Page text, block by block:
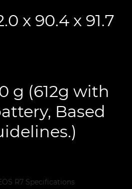
x 90.4 x 91.7
g (612g with
Based